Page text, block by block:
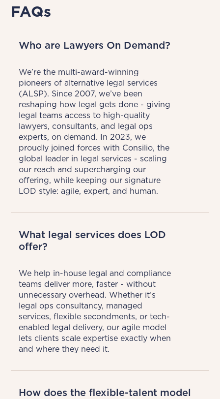
FAQs
Who are Lawyers On Demand?
We’re the multi-award-winning
pioneers of alternative legal services
(ALSP). Since 2007, we’ve been
reshaping how legal gets done - giving
legal teams access to high-quality
lawyers, consultants, and legal ops
experts, on demand. In 2023, we
proudly joined forces with Consilio, the
global leader in legal services - scaling
our reach and supercharging our
offering, while keeping our signature
LOD style: agile, expert, and human.
What legal services does LOD
offer?
We help in-house legal and compliance
teams deliver more, faster - without
unnecessary overhead. Whether it’s
legal ops consultancy, managed
services, flexible secondments, or tech-
enabled legal delivery, our agile model
lets clients scale expertise exactly when
and where they need it.
How does the flexible-talent model